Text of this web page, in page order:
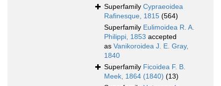
Superfamily Cypraeoidea
Rafinesque, 1815 (564)
Superfamily Eulimoidea R. A.
Philippi, 1853 accepted
as Vanikoroidea J. E. Gray,
1840
Superfamily Ficoidea F. B.
Meek, 1864 (1840) (13)